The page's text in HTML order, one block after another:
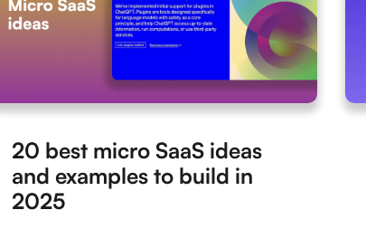
20 best micro SaaS ideas
and examples to build in
2025